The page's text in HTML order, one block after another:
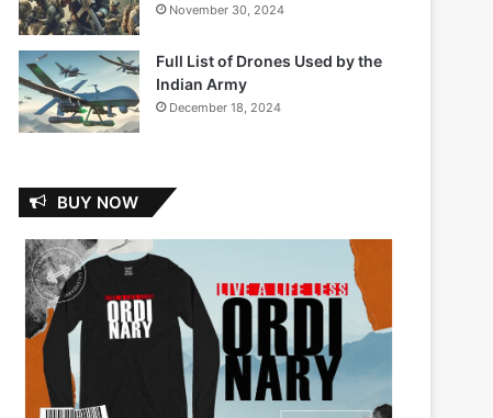
November 30, 2024
Full List of Drones Used by the
Indian Army
December 18, 2024
BUY NOW